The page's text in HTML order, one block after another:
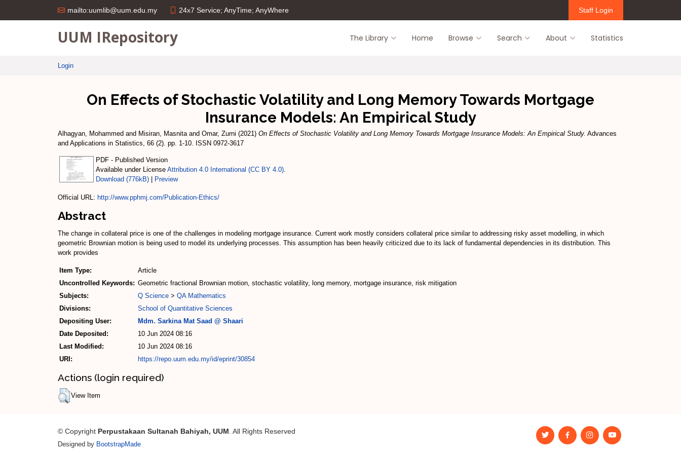
mailto:uumlib@uum.edu.my 24x7 Service; AnyTime; AnyWhere Staff Login
UUM IRepository The Library Home Browse Search About Statistics
Login
On Effects of Stochastic Volatility and Long Memory Towards Mortgage
Insurance Models: An Empirical Study
Alhagyan, Mohammed and Misiran, Masnitaand Omar, Zurni (2021) On Effects of Stochastic Volatility and Long Memory Towards Mortgage Insurance Models: An Empirical Study. Advances
and Applications in Statistics, 66 (2). pp. 1-10. ISSN 0972-3617
PDF - Published Version
Available under License Attribution 4.0 International (CC BY 4.0)
Download (776kB)
Preview
Official URL: http://www.pphmj.com/Publication-Ethics/
Abstract
The change in collateral price is one of the challenges in modeling mortgage insurance. Current work mostly considers collateral price similar to addressing risky asset modelling, in which
geometric Brownian motion is being used to model its underlying processes. This assumption has been heavily criticized due to its lack of fundamental dependencies in its distribution. This
work provides
Item Type:
Article
Uncontrolled Keywords: Geometric fractional Brownian motion, stochastic volatility, long memory, mortgage insurance, risk mitigation
Subjects:
Q Science > QA Mathematics
Divisions:
School of Quantitative Sciences
Depositing User:
Mdm. Sarkina Mat Saad @ Shaari
Date Deposited:
10 Jun 2024 08:16
Last Modified:
10 Jun 2024 08:16
URI:
https://repo.uum.edu.my/id/eprint/30854
Actions (login required)
View Item
© Copyright Perpustakaan Sultanah Bahiyah, UUM . All Rights Reserved
Designed by BootstrapMade